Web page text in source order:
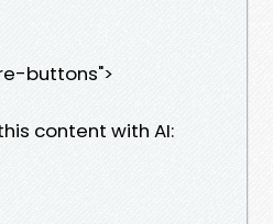
buttons">
content with AI: